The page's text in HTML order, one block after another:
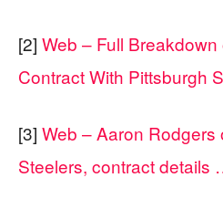
[2] Web – Full Breakdown
Contract With Pittsburgh
[3] Web – Aaron Rodgers
Steelers, contract details